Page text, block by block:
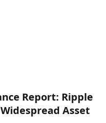
Report: Ripple
Asset